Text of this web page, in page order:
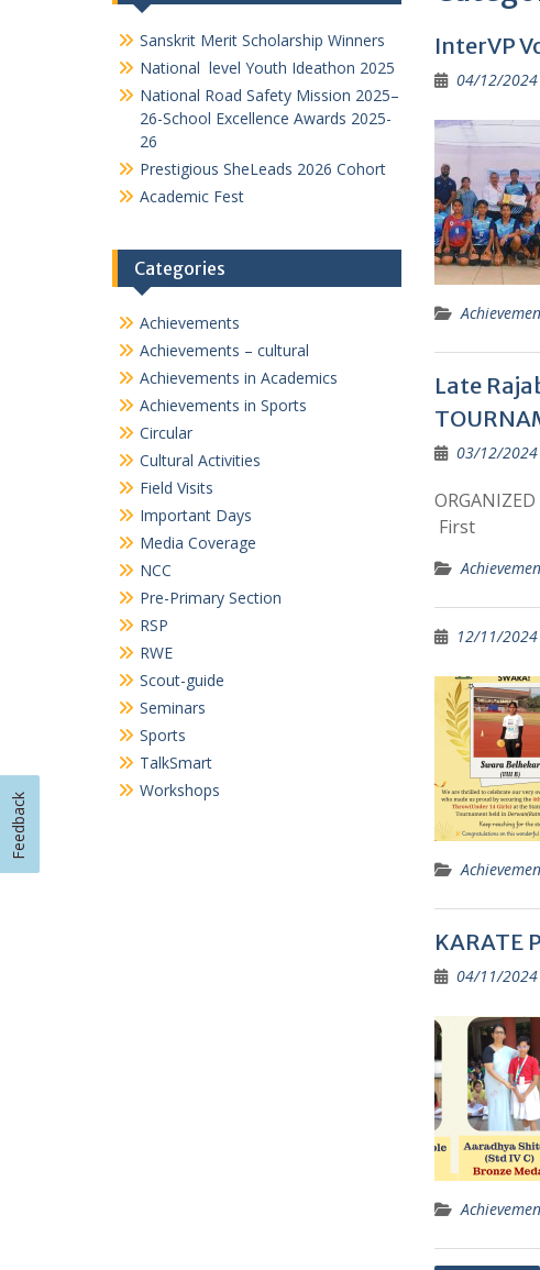
InterVP
04/12/2024
Late
03/12/2024
First
12/11/2024
KARATE
04/11/2024
Posts
Previous
Sanskrit Merit Scholarship Winners
National level Youth Ideathon 2025
National Road Safety Mission 2025–
26-School Excellence Awards 2025-
26
Prestigious SheLeads 2026 Cohort
Academic Fest
Achievements
Achievements – cultural
Achievements in Academics
Achievements in Sports
Circular
Cultural Activities
Field Visits
Important Days
Media Coverage
NCC
Pre-Primary Section
RSP
RWE
Scout-guide
Seminars
Sports
TalkSmart
Workshops
Feedback